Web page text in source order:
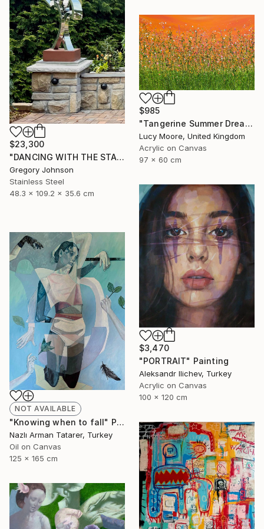
$23,300
"DANCING WITH THE STARS" Sculpture
Gregory Johnson
Stainless Steel
48.3 x 109.2 x 35.6 cm
$985
"Tangerine Summer Dreaming" Painting
Lucy Moore, United Kingdom
Acrylic on Canvas
97 x 60 cm
$3,470
"PORTRAIT" Painting
Aleksandr Ilichev, Turkey
Acrylic on Canvas
100 x 120 cm
NOT AVAILABLE
"Knowing when to fall" Painting
Nazlı Arman Tatarer, Turkey
Oil on Canvas
125 x 165 cm